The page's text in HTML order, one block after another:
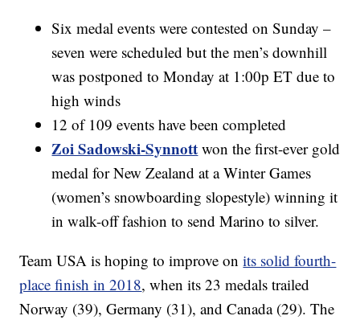
Six medal events were contested on Sunday –
seven were scheduled but the men’s downhill
was postponed to Monday at 1:00p ET due to
high winds
12 of 109 events have been completed
Zoi Sadowski-Synnott won the first-ever gold
medal for New Zealand at a Winter Games
(women’s snowboarding slopestyle) winning it
in walk-off fashion to send Marino to silver.
Team USA is hoping to improve onits solid fourth-
place finish in 2018, when its 23 medals trailed
Norway (39), Germany (31), and Canada (29). The